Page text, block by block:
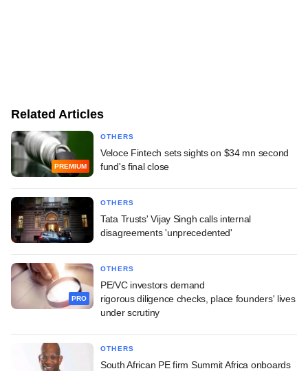
Related Articles
PREMIUM
OTHERS
Veloce Fintech sets sights on $34 mn second
fund's final close
OTHERS
Tata Trusts' Vijay Singh calls internal
disagreements 'unprecedented'
PRO
OTHERS
PE/VC investors demand
rigorous diligence checks, place founders' lives
under scrutiny
OTHERS
South African PE firm Summit Africa onboards